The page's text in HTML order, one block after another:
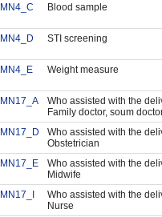
MN4_C Blood sample
MN4_D STI screening
MN4_E Weight measure
MN17_A
Who assisted with the
Family doctor, soum
MN17_D
Who assisted with the
Obstetrician
MN17_E
Who assisted with the
Midwife
MN17_I
Who assisted with the
Nurse